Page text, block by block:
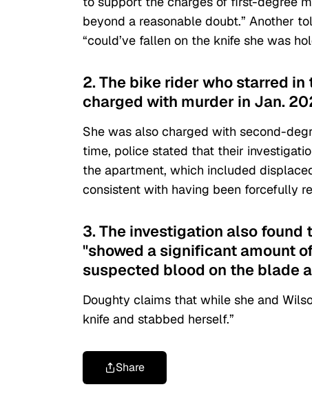
beyond a reasonable doubt.” Another
“could’ve fallen on the knife she was
2. The bike rider who starred
charged with murder in Jan.
She was also charged with second-
time, police stated that their
the apartment, which included
consistent with having been forcefully
3. The investigation also found
"showed a significant amount
suspected blood on the blade
Doughty claims that while she and
knife and stabbed herself.”
Share